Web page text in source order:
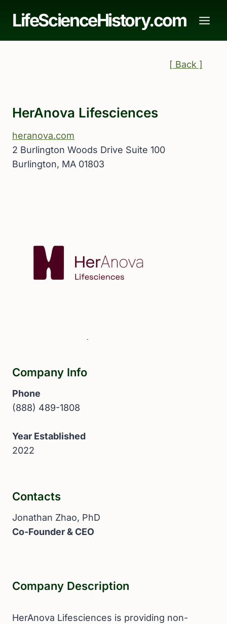
LifeScienceHistory.com
[ Back ]
HerAnova Lifesciences
heranova.com
2 Burlington Woods Drive Suite 100
Burlington, MA 01803
Company Info
Phone
(888) 489-1808
Year Established
2022
Contacts
Jonathan Zhao, PhD
Co-Founder & CEO
Company Description
HerAnova Lifesciences is providing non-